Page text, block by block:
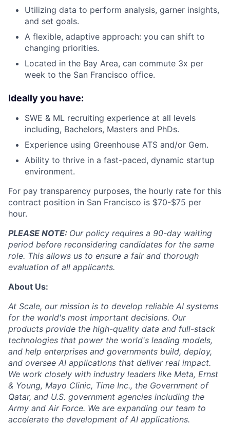
Utilizing data to perform analysis, garner insights,
and set goals.
A flexible, adaptive approach: you can shift to
changing priorities.
Located in the Bay Area, can commute 3x per
week to the San Francisco office.
Ideally you have:
SWE & ML recruiting experience at all levels
including, Bachelors, Masters and PhDs.
Experience using Greenhouse ATS and/or Gem.
Ability to thrive in a fast-paced, dynamic startup
environment.
For pay transparency purposes, the hourly rate for this
contract position in San Francisco is $70-$75 per
hour.
PLEASE NOTE: Our policy requires a 90-day waiting
period before reconsidering candidates for the same
role. This allows us to ensure a fair and thorough
evaluation of all applicants.
About Us:
At Scale, our mission is to develop reliable AI systems
for the world's most important decisions. Our
products provide the high-quality data and full-stack
technologies that power the world's leading models,
and help enterprises and governments build, deploy,
and oversee AI applications that deliver real impact.
We work closely with industry leaders like Meta, Ernst
& Young, Mayo Clinic, Time Inc., the Government of
Qatar, and U.S. government agencies including the
Army and Air Force. We are expanding our team to
accelerate the development of AI applications.